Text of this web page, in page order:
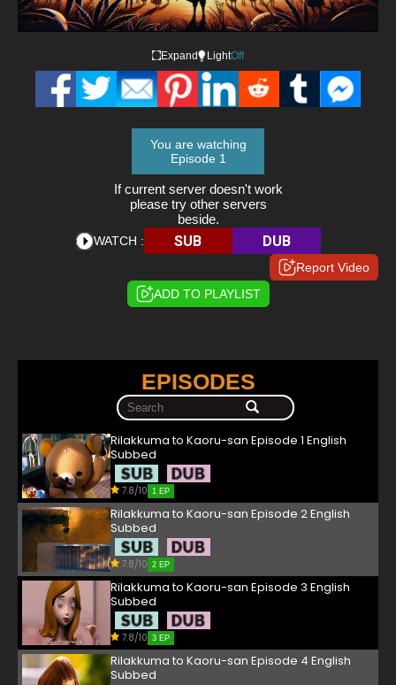
Expand LightOff
You are watching
Episode 1
If current server doesn't work
please try other servers
beside.
WATCH : SUB DUB
Report Video
ADD TO PLAYLIST
EPISODES
Rilakkuma to Kaoru-san Episode 1 English
Subbed
7.8/10 1 EP
Rilakkuma to Kaoru-san Episode 2 English
Subbed
7.8/10 2 EP
Rilakkuma to Kaoru-san Episode 3 English
Subbed
7.8/10 3 EP
Rilakkuma to Kaoru-san Episode 4 English
Subbed